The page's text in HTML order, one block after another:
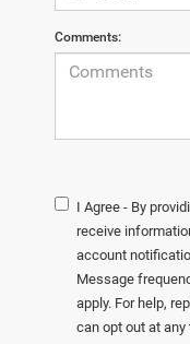
Comments:
I Agree - By
receive
account
Message
apply. For help,
can opt out at any